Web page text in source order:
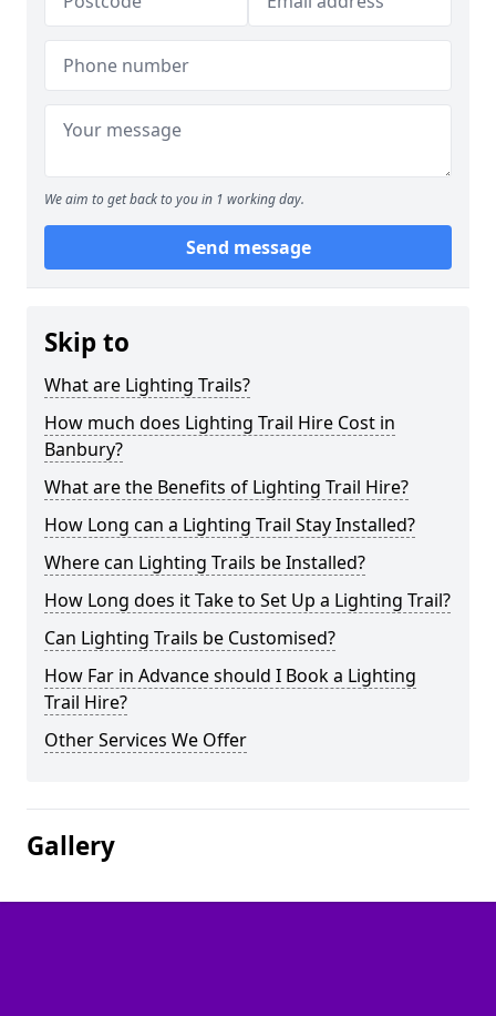
We aim to get back to you in 1 working day.
Send message
Skip to
What are Lighting Trails?
How much does Lighting Trail Hire Cost in
Banbury?
What are the Benefits of Lighting Trail Hire?
How Long can a Lighting Trail Stay Installed?
Where can Lighting Trails be Installed?
How Long does it Take to Set Up a Lighting Trail?
Can Lighting Trails be Customised?
How Far in Advance should I Book a Lighting
Trail Hire?
Other Services We Offer
Gallery